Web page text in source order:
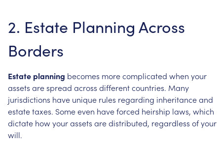
2. Estate Planning Across
Borders
Estate planning becomes morecomplicated when your
assets arespread across differentcountries. Many
jurisdictions have unique rules regarding inheritanceand
estatetaxes. Someeven haveforced heirship laws, which
dictate howyourassets aredistributed, regardless ofyour
will.